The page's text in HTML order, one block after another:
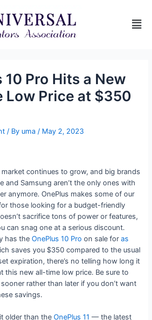
10 Pro Hits a New
Low Price at $350
/ By uma/ May 2, 2023
continues to grow, and big brands
and Samsung aren’t the only ones with
anymore. OnePlus makes some of our
those looking for a budget-friendly
sacrifice tons of power or features,
can snag one at a serious discount.
has theOnePlus 10 Pro on sale foras
saves you $350 compared to the usual
expiration, there’s no telling how long it
this new all-time low price. Be sure to
rather than later if you don’t want
savings.
older than theOnePlus 11 — the latest